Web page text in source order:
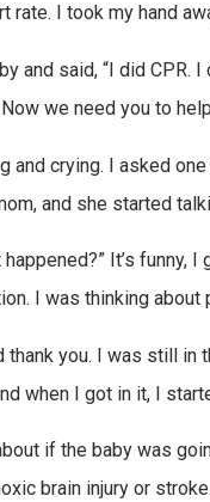
rate. I took my hand
and said, “I did CPR.
we need you to
and crying. I asked
and she started
It’s funny,
I was thinking about
thank you. I was still
when I got in it, I
if the baby was
brain injury or